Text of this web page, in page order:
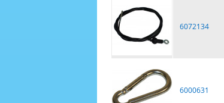
6072134
6000631